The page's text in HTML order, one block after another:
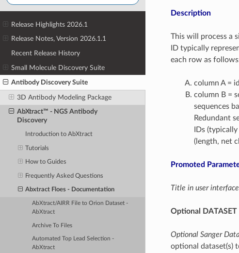
Release Highlights 2026.1
Release Notes, Version 2026.1.1
Recent Release History
Small Molecule Discovery Suite
Antibody Discovery Suite
3D Antibody Modeling Package
AbXtract™ - NGS Antibody
Discovery
Introduction to AbXtract
Tutorials
How to Guides
Frequently Asked Questions
Abxtract Floes - Documentation
AbXtract/AIRR File to Orion Dataset -
AbXtract
Archive To Files
Automated Top Lead Selection -
AbXtract
Description
This will process a
ID typically
each row as
column A = id
column B =
sequences
Redundant
IDs
(length, net
Promoted
Title in user
Optional
Optional Sanger
optional dataset(s)